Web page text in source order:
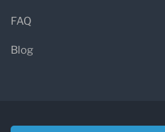
FAQ
Blog